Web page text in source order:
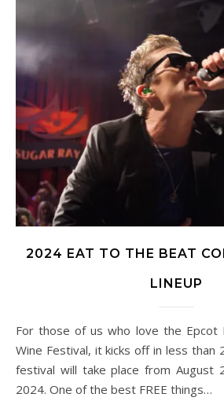
2024 EAT TO THE BEAT
LINEUP
For those of us who love the Epcot International Food &
Wine Festival, it kicks off in less than
festival will take place from August
2024. One of the best FREE things…